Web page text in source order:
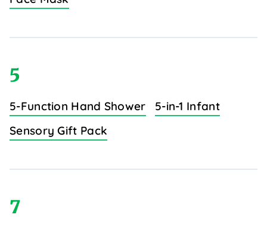
5
5-Function Hand Shower
5-in-1 Infant
Sensory Gift Pack
7